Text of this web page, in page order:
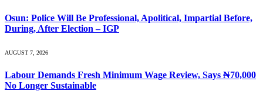
Osun: Police Will Be Professional, Apolitical, Impartial Before,
During, After Election – IGP
AUGUST 7, 2026
Labour Demands Fresh Minimum Wage Review, Says ₦70,000
No Longer Sustainable